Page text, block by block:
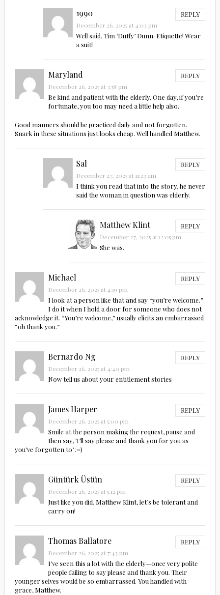
1990 REPLY
December 26, 2025 at 4:03 pm
Well said, Tim ‘Duffy’ Dunn. Etiquette! Wear
a suit!
Maryland REPLY
December 26, 2025 at 3:58 pm
Be kind and patient with the elderly. One day, if you’re
fortunate, you too may need a little help also.
Good manners should be practiced daily and not forgotten.
Snark in these situations just looks cheap. Well handled Matthew.
Sal REPLY
December 27, 2025 at 11:23 am
I think you read that into the story, he never
said the woman in question was elderly.
Matthew Klint REPLY
December 27, 2025 at 12:05 pm
She was.
Michael REPLY
December 26, 2025 at 4:19 pm
I look at a person like that and say “you’re welcome.”
I do it when I hold a door for someone who does not
acknowledge it. “You’re welcome,” usually elicits an embarrassed
“oh thank you.”
Bernardo Ng REPLY
December 26, 2025 at 4:40 pm
Now tell us about your entitlement stories
James Harper REPLY
December 26, 2025 at 5:00 pm
Smile at the person making the request, pause and
then say, ‘I’ll say please and thank you for you as
you’ve forgotten to’ ;=)
Güntürk Üstün REPLY
December 26, 2025 at 5:12 pm
Just like you did, Matthew Klint, let’s be tolerant and
carry on!
Thomas Ballatore REPLY
December 26, 2025 at 7:43 pm
I’ve seen this a lot with the elderly—once very polite
people failing to say please and thank you. Their
younger selves would be so embarrassed. You handled with
grace, Matthew.